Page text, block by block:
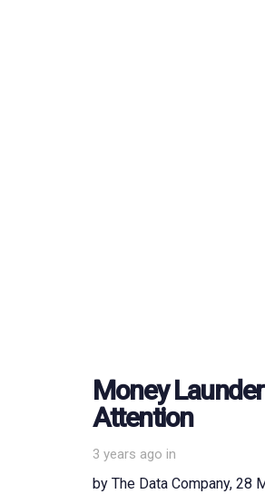
Money
Attention
3 years ago in
by The Data Company,